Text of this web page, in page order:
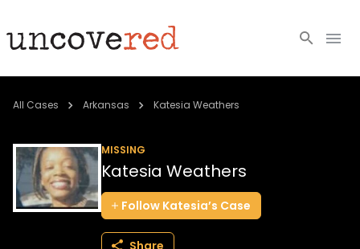
Cold Cases
Community
About
All Cases Arkansas Katesia Weathers
MISSING
Katesia Weathers
Follow Katesia’s Case